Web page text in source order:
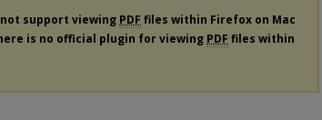
not support viewing PDF files within Firefox on Mac
is no official plugin for viewing PDF files within